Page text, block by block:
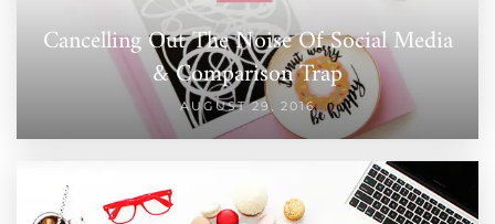
Cancelling Out The Noise Of Social Media
& Comparison Trap
AUGUST 29, 2016